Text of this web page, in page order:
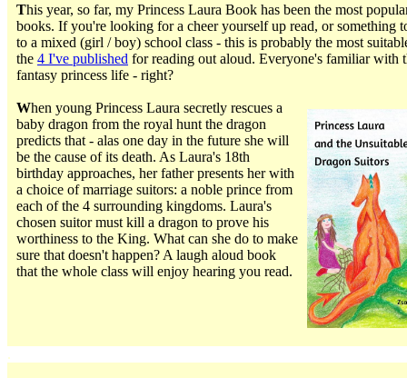
This year, so far, my Princess Laura Book has been the most
books. If you're looking for a cheer yourself up read, or something
to a mixed (girl / boy) school class - this is probably the most
the 4 I've published for reading out aloud. Everyone's familiar with
fantasy princess life - right?
When young Princess Laura secretly rescues a
baby dragon from the royal hunt the dragon
predicts that - alas one day in the future she will
be the cause of its death. As Laura's 18th
birthday approaches, her father presents her with
a choice of marriage suitors: a noble prince from
each of the 4 surrounding kingdoms. Laura's
chosen suitor must kill a dragon to prove his
worthiness to the King. What can she do to make
sure that doesn't happen? A laugh aloud book
that the whole class will enjoy hearing you read.
.